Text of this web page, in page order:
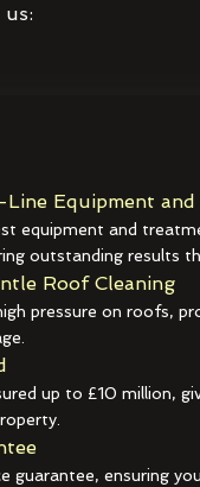
us:
Equipment and
equipment and
outstanding results
Roof Cleaning
pressure on roofs,
up to £10 million,
guarantee, ensuring